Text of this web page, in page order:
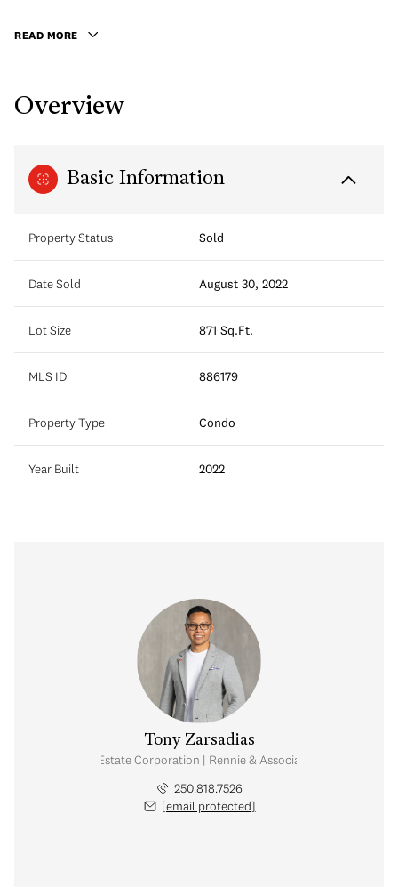
READ MORE
Overview
Basic Information
Property Status Sold
Date Sold August 30, 2022
Lot Size 871 Sq.Ft.
MLS ID 886179
Property Type Condo
Year Built 2022
Tony Zarsadias
Personal Real Estate Corporation | Rennie & Associates Realty Ltd.
250.818.7526
[email protected]